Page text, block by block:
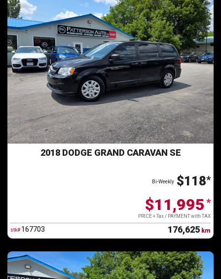
2018 DODGE GRAND CARAVAN SE
$118*
Bi-Weekly
$11,995 *
PRICE + Tax / PAYMENT with TAX
stk# 167703 176,625 km